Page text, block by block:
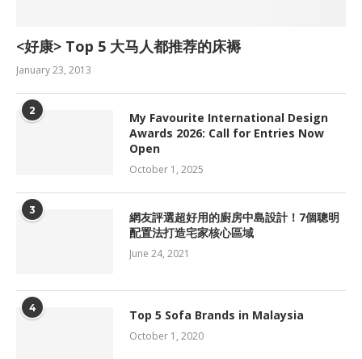
<好康> Top 5 大马人都推荐的床褥
January 23, 2013
2
My Favourite International Design
Awards 2026: Call for Entries Now
Open
October 1, 2025
3
網友評選超好用的廚房中島設計！7個聰明
配置法打造宅家核心區域
June 24, 2021
4 Top 5 Sofa Brands in Malaysia
October 1, 2020